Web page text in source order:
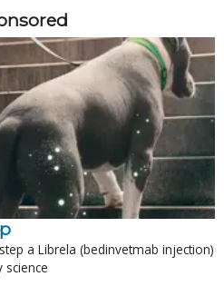
a Librela (bedinvetmab injection)
science